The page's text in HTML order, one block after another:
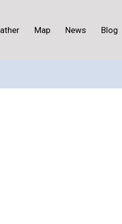
Map News Blog